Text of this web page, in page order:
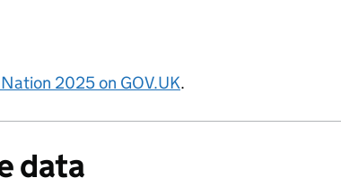
2025 on GOV.UK.
data